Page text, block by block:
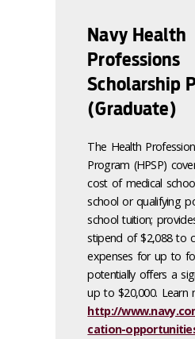
Navy Health
Professions
Scholarship
(Graduate)
The Health
Program (HPSP)
cost of medical
school or qualifying
school tuition;
stipend of $2,088 to
expenses for up to
potentially offers a
up to $20,000. Learn
http://
cation-